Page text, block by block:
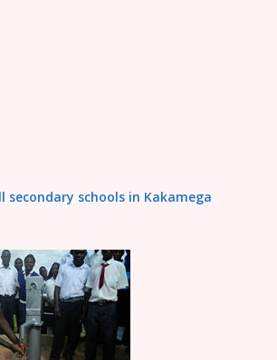
secondary schools in Kakamega